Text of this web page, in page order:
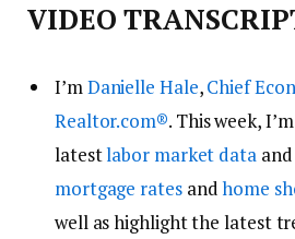
VIDEO
I’mDanielle Hale,Chief
Realtor.com®. This week,
latestlabor market dataand
mortgage ratesandhome
well as highlight the latest